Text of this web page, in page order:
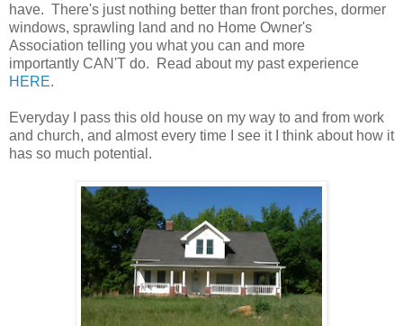
have. There's just nothing better than front porches, dormer
windows, sprawling land and no Home Owner's
Association telling you what you can and more
importantly CAN'T do. Read about my past experience
HERE.
Everyday I pass this old house on my way to and from work
and church, and almost every time I see it I think about how it
has so much potential.